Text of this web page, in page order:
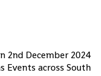
2nd December 2024